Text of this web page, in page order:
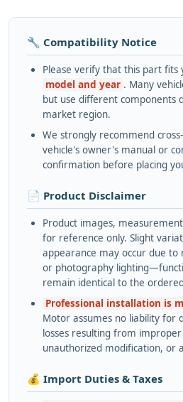
🔧 Compatibility Notice
Please verify that this part fits
model and year . Many
but use different components
market region.
We strongly recommend
vehicle's owner's manual or
confirmation before placing
📄 Product Disclaimer
Product images,
for reference only. Slight
appearance may occur due to
or photography
remain identical to the
Professional installation is
Motor assumes no liability for
losses resulting from
unauthorized modification, or
💰 Import Duties & Taxes